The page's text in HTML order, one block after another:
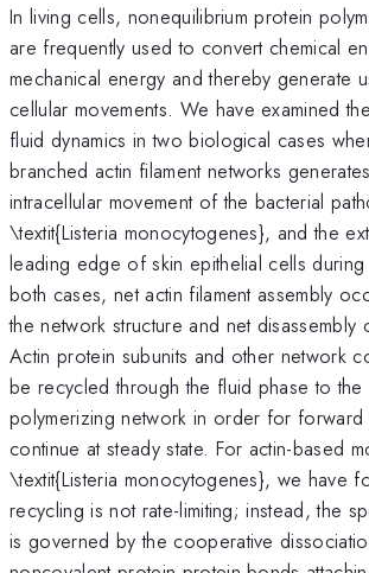
In living cells, nonequilibrium protein
are frequently used to convert chemical
mechanical energy and thereby generate
cellular movements. We have examined
fluid dynamics in two biological cases
branched actin filament networks
intracellular movement of the bacterial
\textit{Listeria monocytogenes}, and the
leading edge of skin epithelial cells
both cases, net actin filament assembly
the network structure and net disassembly
Actin protein subunits and other network
be recycled through the fluid phase to
polymerizing network in order for forward
continue at steady state. For actin-based
\textit{Listeria monocytogenes}, we have
recycling is not rate-limiting; instead, the
is governed by the cooperative